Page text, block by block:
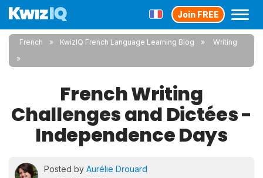
Join FREE
French KwizIQ French Language Learning Blog Writing
French Writing
Challenges and Dictées -
Independence Days
Posted by Aurélie Drouard